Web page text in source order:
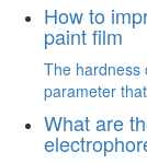
How to
paint film
The hardness
parameter
What are